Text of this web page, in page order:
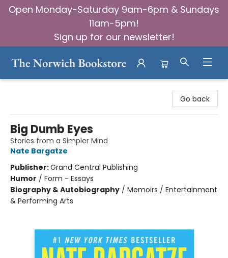
Open Monday-Saturday 9am-6pm & Sundays
11am-5pm!
Sign up for our newsletter!
Go back
Big Dumb Eyes
Stories from a Simpler Mind
Nate Bargatze
Publisher:Grand Central Publishing
Humor / Form - Essays
Biography & Autobiography / Memoirs / Entertainment
& Performing Arts